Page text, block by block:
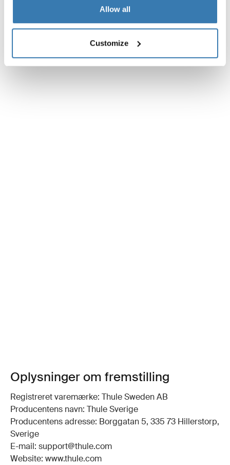
Allow all
Customize
Toggle overview
Anmeldelser
Oplysninger om fremstilling
Registreret varemærke: Thule Sweden AB
Producentens navn: Thule Sverige
Producentens adresse: Borggatan 5, 335 73 Hillerstorp,
Sverige
E-mail: support@thule.com
Website: www.thule.com